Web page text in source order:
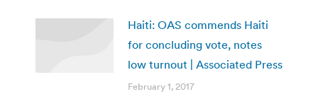
Haiti: OAS commends Haiti
for concluding vote, notes
low turnout | Associated Press
February 1, 2017